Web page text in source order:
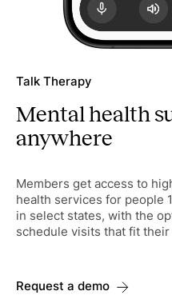
Talk Therapy
Mental health
anywhere
Members get access to
health services for people
in select states, with the
schedule visits that fit their
Request a demo